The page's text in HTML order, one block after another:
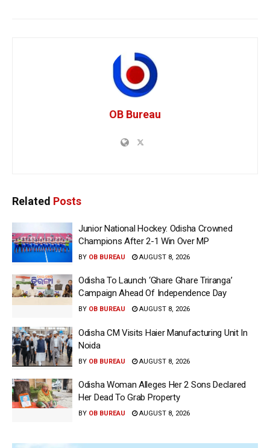
OB Bureau
Related Posts
Junior National Hockey: Odisha Crowned
Champions After 2-1 Win Over MP
BY OB BUREAU AUGUST 8, 2026
Odisha To Launch ‘Ghare Ghare Triranga’
Campaign Ahead Of Independence Day
BY OB BUREAU AUGUST 8, 2026
Odisha CM Visits Haier Manufacturing Unit In
Noida
BY OB BUREAU AUGUST 8, 2026
Odisha Woman Alleges Her 2 Sons Declared
Her Dead To Grab Property
BY OB BUREAU AUGUST 8, 2026